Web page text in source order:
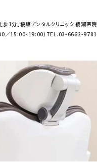
1分」桜坂デンタルクリニック 綾瀬医院
／15:00-19:00）TEL.03-6662-9781